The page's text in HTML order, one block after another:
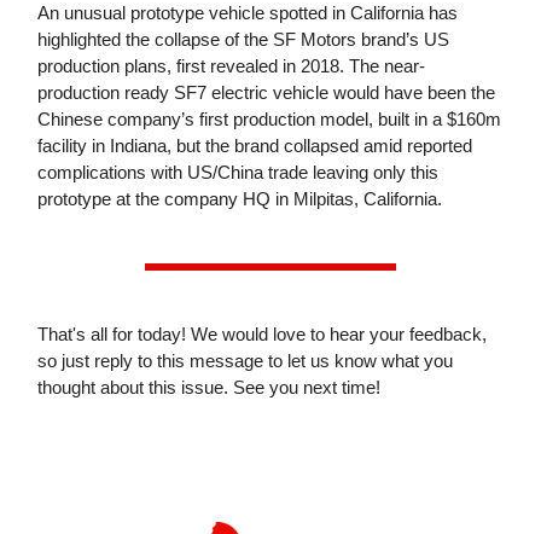
An unusual prototype vehicle spotted in California has
highlighted the collapse of the SF Motors brand’s US
production plans, first revealed in 2018. The near-
production ready SF7 electric vehicle would have been the
Chinese company’s first production model, built in a $160m
facility in Indiana, but the brand collapsed amid reported
complications with US/China trade leaving only this
prototype at the company HQ in Milpitas, California.
That's all for today! We would love to hear your feedback,
so just reply to this message to let us know what you
thought about this issue. See you next time!